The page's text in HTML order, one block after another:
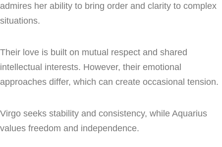
admires her ability to bring order and clarity to complex
situations.
Their love is built on mutual respect and shared
intellectual interests. However, their emotional
approaches differ, which can create occasional tension.
Virgo seeks stability and consistency, while Aquarius
values freedom and independence.